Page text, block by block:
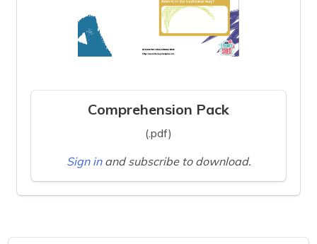
Comprehension Pack
(.pdf)
Sign in and subscribe to download.